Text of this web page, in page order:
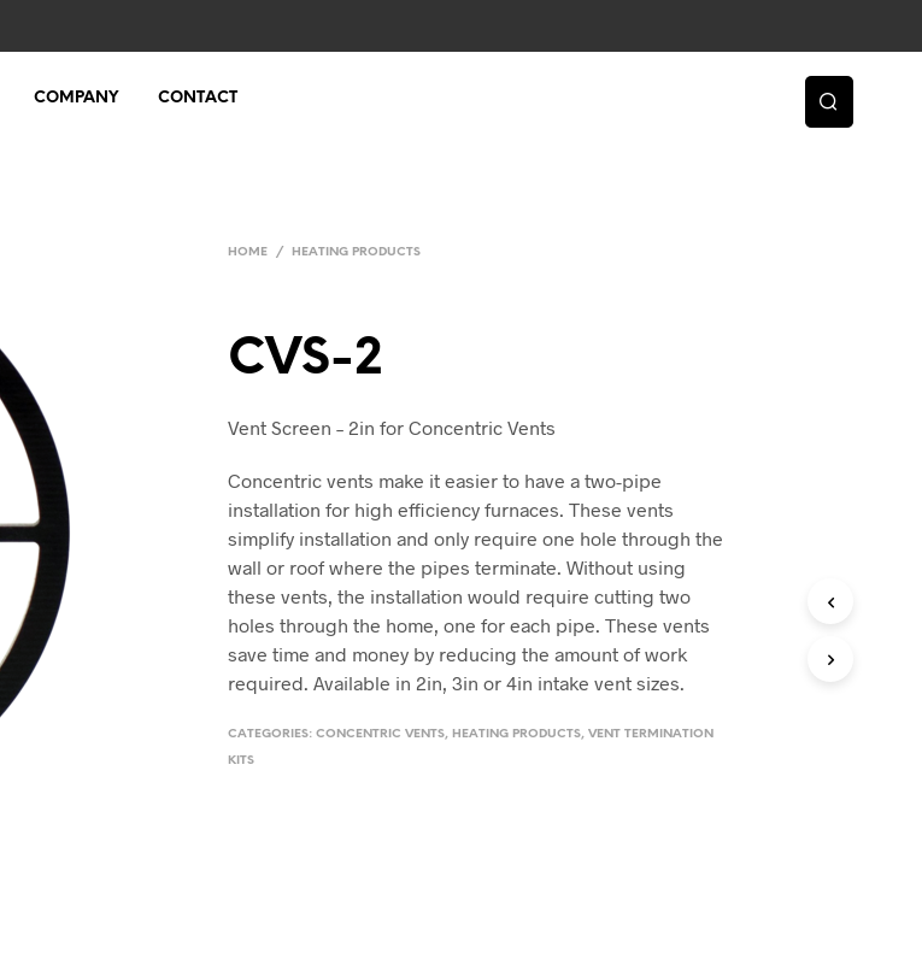
COMPANY CONTACT
HOME / HEATING PRODUCTS
CVS-2
Vent Screen – 2in for Concentric Vents
Concentric vents make it easier to have a two-pipe
installation for high efficiency furnaces. These vents
simplify installation and only require one hole through the
wall or roof where the pipes terminate. Without using
these vents, the installation would require cutting two
holes through the home, one for each pipe. These vents
save time and money by reducing the amount of work
required. Available in 2in, 3in or 4in intake vent sizes.
CATEGORIES:CONCENTRIC VENTS, HEATING PRODUCTS,VENT TERMINATION
KITS